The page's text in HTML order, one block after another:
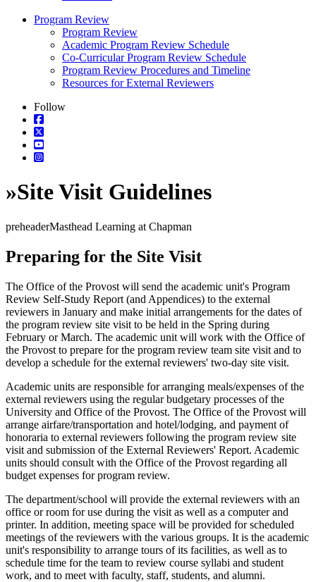
Program Review
Program Review
Academic Program Review Schedule
Co-Curricular Program Review Schedule
Program Review Procedures and Timeline
Resources for External Reviewers
Follow
»Site Visit Guidelines
preheaderMasthead Learning at Chapman
Preparing for the Site Visit
The Office of the Provost will send the academic unit's Program
Review Self-Study Report (and Appendices) to the external
reviewers in January and make initial arrangements for the dates of
the program review site visit to be held in the Spring during
February or March. The academic unit will work with the Office of
the Provost to prepare for the program review team site visit and to
develop a schedule for the external reviewers' two-day site visit.
Academic units are responsible for arranging meals/expenses of the
external reviewers using the regular budgetary processes of the
University and Office of the Provost. The Office of the Provost will
arrange airfare/transportation and hotel/lodging, and payment of
honoraria to external reviewers following the program review site
visit and submission of the External Reviewers' Report. Academic
units should consult with the Office of the Provost regarding all
budget expenses for program review.
The department/school will provide the external reviewers with an
office or room for use during the visit as well as a computer and
printer. In addition, meeting space will be provided for scheduled
meetings of the reviewers with the various groups. It is the academic
unit's responsibility to arrange tours of its facilities, as well as to
schedule time for the team to review course syllabi and student
work, and to meet with faculty, staff, students, and alumni.